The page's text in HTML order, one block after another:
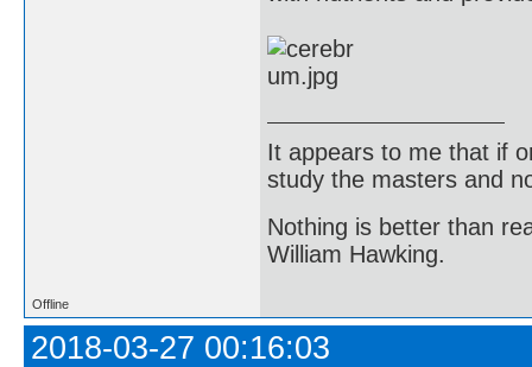
It appears to me that if
study the masters and
Nothing is better than
William Hawking.
Offline
2018-03-27 00:16:03